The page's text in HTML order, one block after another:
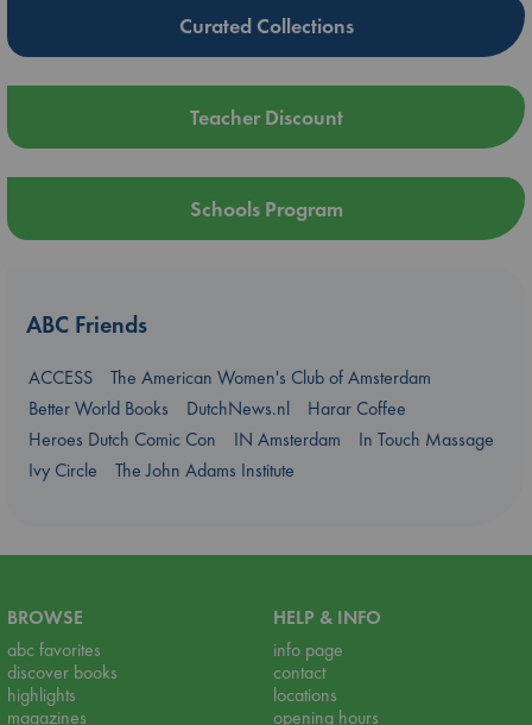
Curated Collections
Teacher Discount
Schools Program
ABC Friends
ACCESS
The American Women's Club of Amsterdam
Better World Books
DutchNews.nl
Harar Coffee
Heroes Dutch Comic Con
IN Amsterdam
In Touch Massage
Ivy Circle
The John Adams Institute
BROWSE
abc favorites
discover books
highlights
magazines
HELP & INFO
info page
contact
locations
opening hours